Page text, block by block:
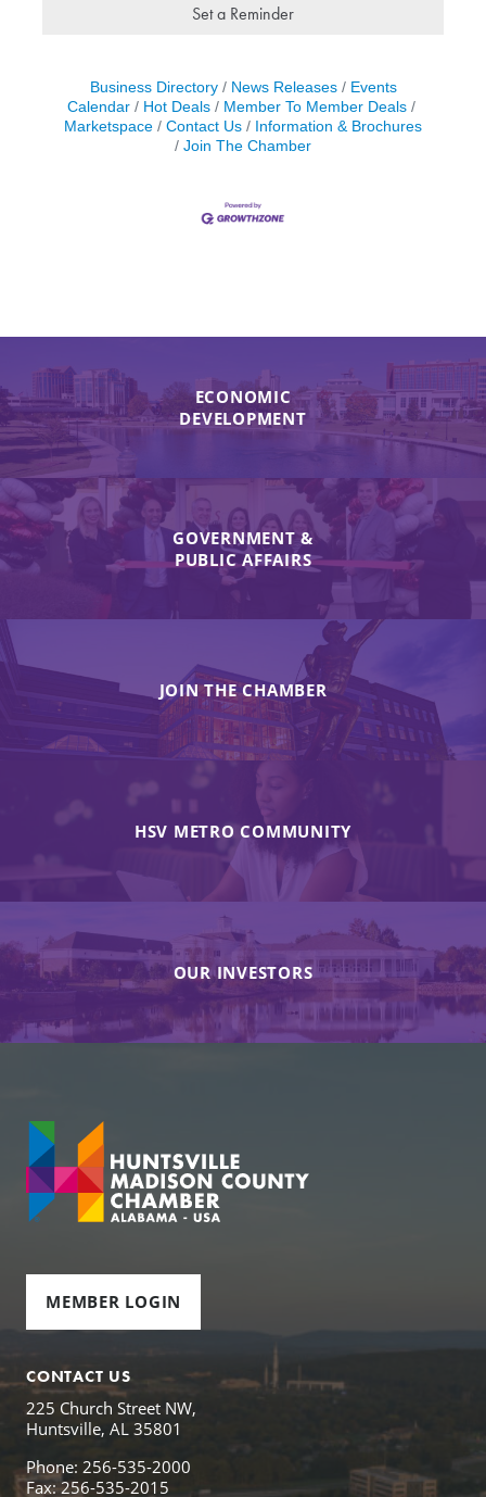
Set a Reminder
Business Directory News Releases
Events
Calendar
Hot Deals
Member To Member Deals
Marketspace
Contact Us
Information & Brochures
Join The Chamber
ECONOMIC
DEVELOPMENT
GOVERNMENT &
PUBLIC AFFAIRS
JOIN THE CHAMBER
HSV METRO COMMUNITY
OUR INVESTORS
MEMBER LOGIN
CONTACT US
225 Church Street NW,
Huntsville, AL 35801
Phone: 256-535-2000
Fax: 256-535-2015